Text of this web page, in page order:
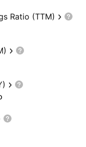
Ratio (TTM)